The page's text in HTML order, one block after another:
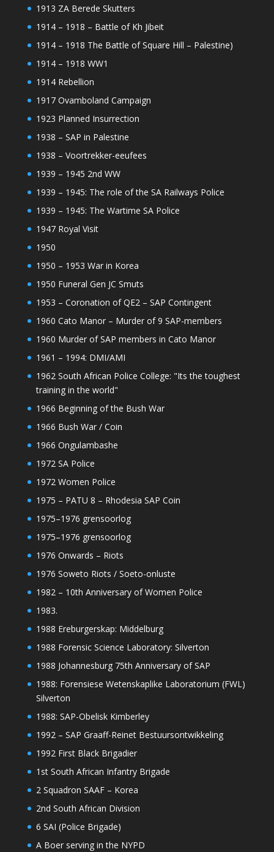
1913 ZA Berede Skutters
1914 – 1918 – Battle of Kh Jibeit
1914 – 1918 The Battle of Square Hill – Palestine)
1914 – 1918 WW1
1914 Rebellion
1917 Ovamboland Campaign
1923 Planned Insurrection
1938 – SAP in Palestine
1938 – Voortrekker-eeufees
1939 – 1945 2nd WW
1939 – 1945: The role of the SA Railways Police
1939 – 1945: The Wartime SA Police
1947 Royal Visit
1950
1950 – 1953 War in Korea
1950 Funeral Gen JC Smuts
1953 – Coronation of QE2 – SAP Contingent
1960 Cato Manor – Murder of 9 SAP-members
1960 Murder of SAP members in Cato Manor
1961 – 1994: DMI/AMI
1962 South African Police College: "Its the toughest
training in the world"
1966 Beginning of the Bush War
1966 Bush War / Coin
1966 Ongulambashe
1972 SA Police
1972 Women Police
1975 – PATU 8 – Rhodesia SAP Coin
1975–1976 grensoorlog
1975–1976 grensoorlog
1976 Onwards – Riots
1976 Soweto Riots / Soeto-onluste
1982 – 10th Anniversary of Women Police
1983.
1988 Ereburgerskap: Middelburg
1988 Forensic Science Laboratory: Silverton
1988 Johannesburg 75th Anniversary of SAP
1988: Forensiese Wetenskaplike Laboratorium (FWL)
Silverton
1988: SAP-Obelisk Kimberley
1992 – SAP Graaff-Reinet Bestuursontwikkeling
1992 First Black Brigadier
1st South African Infantry Brigade
2 Squadron SAAF – Korea
2nd South African Division
6 SAI (Police Brigade)
A Boer serving in the NYPD